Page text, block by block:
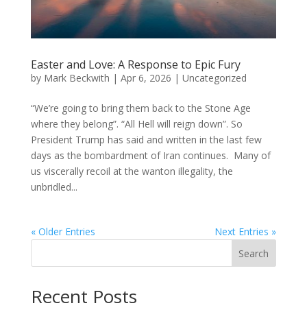
Easter and Love: A Response to Epic Fury
by Mark Beckwith | Apr 6, 2026 | Uncategorized
“We’re going to bring them back to the Stone Age
where they belong”. “All Hell will reign down”. So
President Trump has said and written in the last few
days as the bombardment of Iran continues. Many of
us viscerally recoil at the wanton illegality, the
unbridled...
« Older Entries
Next Entries »
Search
Recent Posts